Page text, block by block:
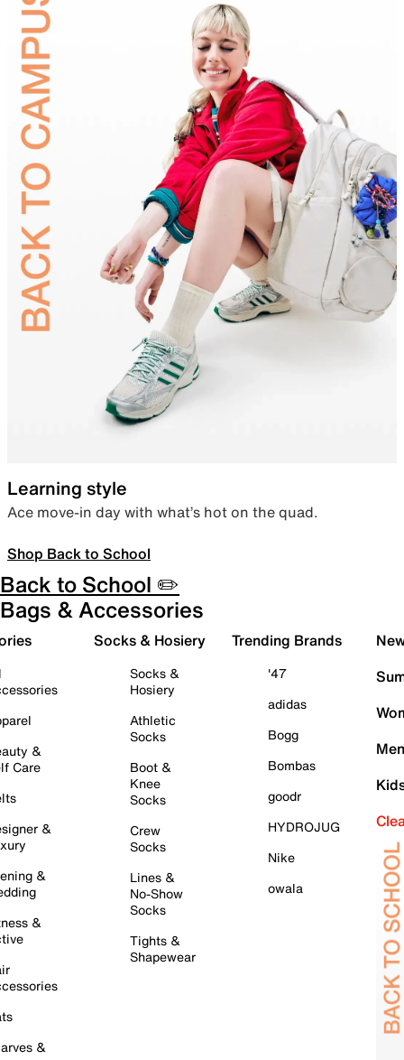
Learning style
Ace move-in day with what’s hot on the quad.
Shop Back to School
Back to School ✏️
Bags & Accessories
&
Care
&
&
&
&
Socks & Hosiery
Socks &
Hosiery
Athletic
Socks
Boot &
Knee
Socks
Crew
Socks
Lines &
No-Show
Socks
Tights &
Shapewear
Trending Brands
'47
adidas
Bogg
Bombas
goodr
HYDROJUG
Nike
owala